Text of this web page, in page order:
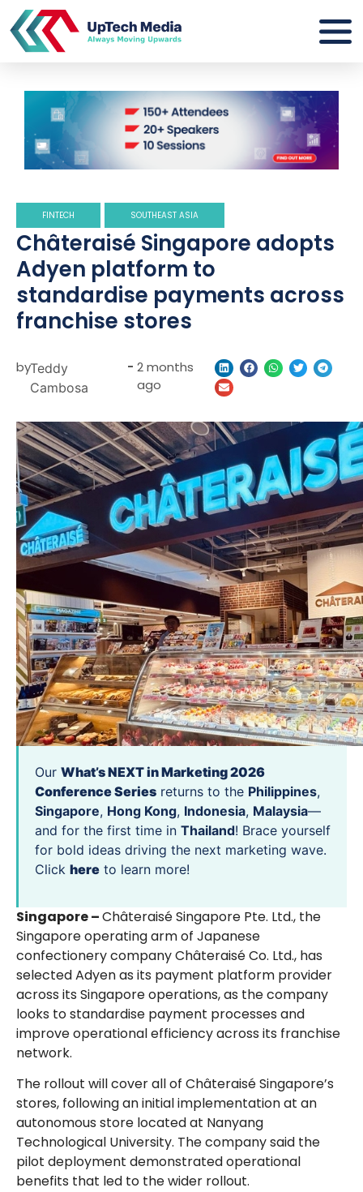
FINTECH SOUTHEAST ASIA
Châteraisé Singapore adopts
Adyen platform to
standardise payments across
franchise stores
byTeddy
Cambosa
- 2 months
ago
Our What’s NEXT in Marketing 2026
Conference Series returns to the Philippines,
Singapore, Hong Kong, Indonesia, Malaysia—
and for the first time in Thailand! Brace yourself
for bold ideas driving the next marketing wave.
Click here to learn more!
Singapore –Châteraisé Singapore Pte. Ltd., the
Singapore operating arm of Japanese
confectionery company Châteraisé Co. Ltd., has
selected Adyen as its payment platform provider
across its Singapore operations, as the company
looks to standardise payment processes and
improve operational efficiency across its franchise
network.
The rollout will cover all of Châteraisé Singapore’s
stores, following an initial implementation at an
autonomous store located at Nanyang
Technological University. The company said the
pilot deployment demonstrated operational
benefits that led to the wider rollout.